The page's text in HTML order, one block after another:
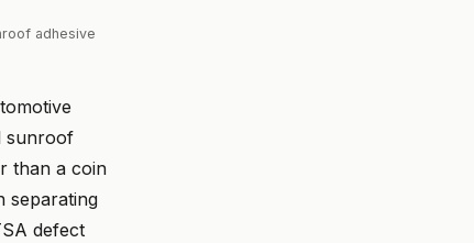
adhesive
sunroof
than a coin
separating
defect